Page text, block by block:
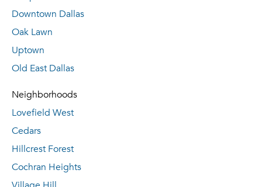
Downtown Dallas
Oak Lawn
Uptown
Old East Dallas
Neighborhoods
Lovefield West
Cedars
Hillcrest Forest
Cochran Heights